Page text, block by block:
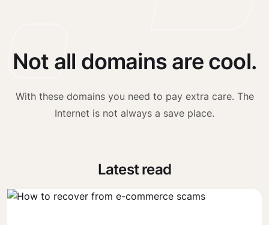
Not all domains are cool.
With these domains you need to pay extra care. The
Internet is not always a save place.
Latest read